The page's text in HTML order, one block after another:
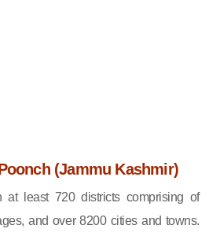
(Jammu Kashmir)
at least 720 districts comprising of
and over 8200 cities and towns.